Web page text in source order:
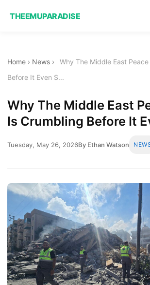
THEEMUPARADISE
Home › News ›
Why The Middle East
Before It Even S...
Why The Middle East
Is Crumbling Before It
Tuesday, May 26, 2026By Ethan Watson